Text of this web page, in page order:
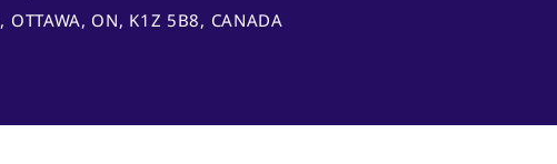
OTTAWA, ON, K1Z 5B8, CANADA